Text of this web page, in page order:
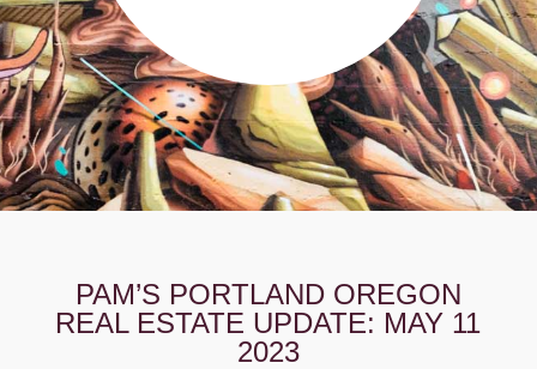
PAM’S PORTLAND OREGON
REAL ESTATE UPDATE: MAY 11
2023